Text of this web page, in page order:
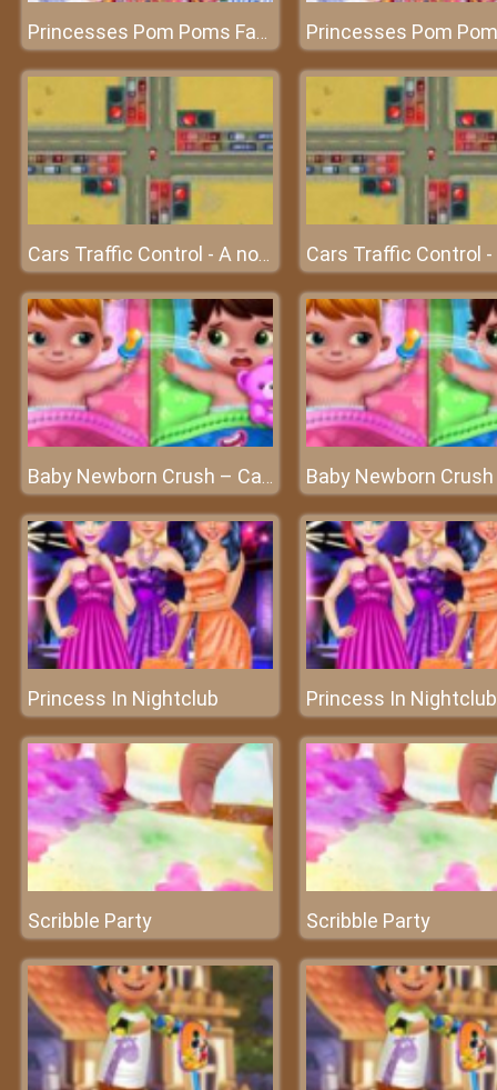
Princesses Pom Poms Fashion – The beautiful princesses
Cars Traffic Control - A noble work on the street
Baby Newborn Crush – Caring for the lovely angels
Princess In Nightclub Princess In Nightclub
Scribble Party Scribble Party